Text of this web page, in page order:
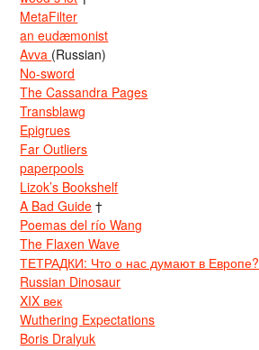
MetaFilter
an eudæmonist
Avva (Russian)
No-sword
The Cassandra Pages
Transblawg
Epigrues
Far Outliers
paperpools
Lizok’s Bookshelf
A Bad Guide †
Poemas del río Wang
The Flaxen Wave
ТЕТРАДКИ: Что о нас думают в Европе?
Russian Dinosaur
XIX век
Wuthering Expectations
Boris Dralyuk